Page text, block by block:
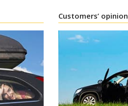
Customers’